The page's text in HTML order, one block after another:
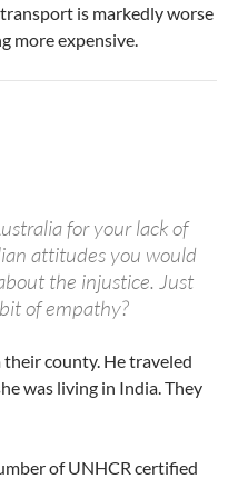
is markedly worse
more expensive.
for your lack of
attitudes you would
the injustice. Just
of empathy?
county. He traveled
was living in India. They
of UNHCR certified